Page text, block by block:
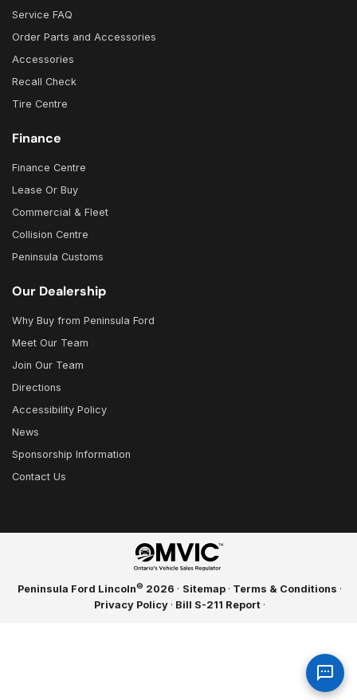
Service FAQ
Order Parts and Accessories
Accessories
Recall Check
Tire Centre
Finance
Finance Centre
Lease Or Buy
Commercial & Fleet
Collision Centre
Peninsula Customs
Our Dealership
Why Buy from Peninsula Ford
Meet Our Team
Join Our Team
Directions
Accessibility Policy
News
Sponsorship Information
Contact Us
Peninsula Ford Lincoln© 2026 · Sitemap · Terms & Conditions ·
Privacy Policy · Bill S-211 Report ·